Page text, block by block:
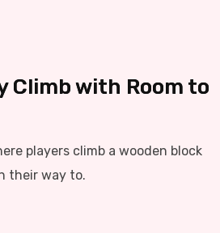
Climb with Room to
players climb a wooden block
their way to.